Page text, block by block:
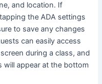
and location. If
the ADA settings
to save any changes
can easily access
during a class, and
will appear at the bottom